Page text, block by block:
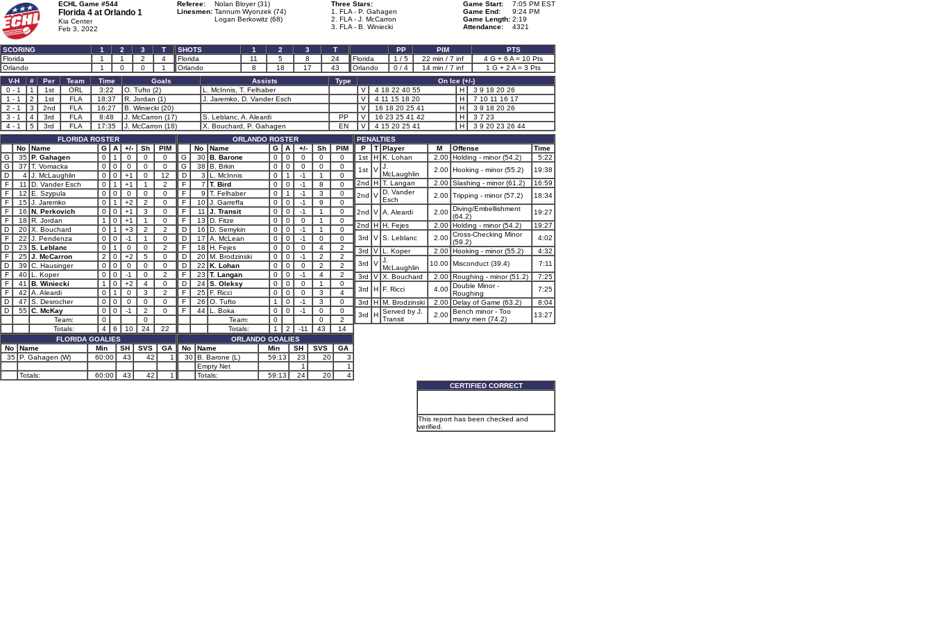
ECHL Game #544
Florida 4 at Orlando 1
Kia Center
Feb 3, 2022
Referee:
Nolan Bloyer (31)
Linesmen: Tannum Wyonzek (74)
Logan Berkowitz (68)
Three Stars:
1. FLA - P. Gahagen
2. FLA - J. McCarron
3. FLA - B. Winiecki
Game Start:
7:05 PM EST
Game End:
9:24 PM
Game Length: 2:19
Attendance:
4321
SCORING 1 2 3
T
Florida
1 1 2
4
Orlando
1 0 0 1
SHOTS 1 2 3
T
Florida
11 5 8
24
Orlando
8 18 17 43
PP PIM
PTS
Florida
1 / 5 22 min / 7 inf
4 G + 6 A = 10 Pts
Orlando
0 / 4 14 min / 7 inf
1 G + 2 A = 3 Pts
V-H
# Per Team Time Goals Assists Type
On Ice (+/-)
0 - 1
1 1st ORL 3:22 O. Tufto (2) L. McInnis, T. Felhaber V 4 18 22 40 55 H
3 9 18 20 26
1 - 1
2 1st FLA 18:37 R. Jordan (1) J. Jaremko, D. Vander Esch V 4 11 15 18 20 H
7 10 11 16 17
2 - 1
3 2nd FLA 16:27 B. Winiecki (20) V 16 18 20 25 41 H
3 9 18 20 26
3 - 1
4 3rd FLA 8:48 J. McCarron (17) S. Leblanc, A. Aleardi PP V 16 23 25 41 42 H
3 7 23
4 - 1
5 3rd FLA 17:35 J. McCarron (18) X. Bouchard, P. Gahagen EN V 4 15 20 25 41 H
3 9 20 23 26 44
FLORIDA ROSTER
No
Name G A +/- Sh
PIM
G
35 P. Gahagen 0 1 0 0
0
G
37 T. Vomacka 0 0 0 0
0
D
4 J. McLaughlin 0 0 +1 0
12
F
11 D. Vander Esch 0 1 +1 1
2
F
12 E. Szypula 0 0 0 0
0
F
15 J. Jaremko 0 1 +2 2
0
F
16 N. Perkovich 0 0 +1 3
0
F
18 R. Jordan 1 0 +1 1
0
D
20 X. Bouchard 0 1 +3 2
2
F
22 J. Pendenza 0 0 -1 1
0
D
23 S. Leblanc 0 1 0 0
2
F
25 J. McCarron 2 0 +2 5
0
D
39 C. Hausinger 0 0 0 0
0
F
40 L. Koper 0 0 -1 0
2
F
41 B. Winiecki 1 0 +2 4
0
F
42 A. Aleardi 0 1 0 3
2
D
47 S. Desrocher 0 0 0 0
0
D
55 C. McKay 0 0 -1 2
0
Team:
0
0
Totals:
4 6 10 24
22
FLORIDA GOALIES
No
Name Min SH SVS
GA
35 P. Gahagen (W) 60:00 43 42 1
Totals: 60:00 43 42 1
ORLANDO ROSTER
No
Name G A +/- Sh
PIM
G
30 B. Barone 0 0 0 0
0
G
38 B. Brkin 0 0 0 0
0
D
3 L. McInnis 0 1 -1 1
0
F
7 T. Bird 0 0 -1 8
0
F
9 T. Felhaber 0 1 -1 3
0
F
10 J. Garreffa 0 0 -1 9
0
F
11 J. Transit 0 0 -1 1
0
F
13 D. Fitze 0 0 0 1
0
D
16 D. Semykin 0 0 -1 1
0
D
17 A. McLean 0 0 -1 0
0
F
18 H. Fejes 0 0 0 4
2
D
20 M. Brodzinski 0 0 -1 2
2
D
22 K. Lohan 0 0 0 2
2
F
23 T. Langan 0 0 -1 4
2
D
24 S. Oleksy 0 0 0 1
0
F
25 F. Ricci 0 0 0 3
4
F
26 O. Tufto 1 0 -1 3
0
F
44 L. Boka 0 0 -1 0
0
Team:
0 0
2
Totals:
1 2 -11 43
14
ORLANDO GOALIES
No
Name Min SH SVS
GA
30 B. Barone (L) 59:13 23 20
3
Empty Net
1
1
Totals:
59:13 24 20 4
PENALTIES
P
T Player M Offense
Time
1st
H K. Lohan 2.00 Holding - minor (54.2)
5:22
1st
V J.
McLaughlin
2.00 Hooking - minor (55.2)
19:38
2nd
H T. Langan 2.00 Slashing - minor (61.2)
16:59
2nd
V D. Vander
Esch
2.00 Tripping - minor (57.2) 18:34
2nd V A. Aleardi 2.00 Diving/Embellishment
(64.2)
19:27
2nd
H H. Fejes 2.00 Holding - minor (54.2)
19:27
3rd
V S. Leblanc 2.00 Cross-Checking Minor
(59.2)
4:02
3rd
V L. Koper 2.00 Hooking - minor (55.2)
4:32
3rd
V J.
McLaughlin
10.00 Misconduct (39.4)
7:11
3rd
V X. Bouchard 2.00 Roughing - minor (51.2)
7:25
3rd
H F. Ricci 4.00 Double Minor -
Roughing
7:25
3rd
H M. Brodzinski 2.00 Delay of Game (63.2)
8:04
3rd
H Served by J.
Transit
2.00 Bench minor - Too
many men (74.2)
13:27
CERTIFIED CORRECT
This report has been checked and
verified.